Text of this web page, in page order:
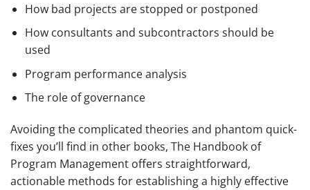
How bad projects are stopped or postponed
How consultants and subcontractors should be
used
Program performance analysis
The role of governance
Avoiding the complicated theories and phantom quick-
fixes you’ll find in other books, The Handbook of
Program Management offers straightforward,
actionable methods for establishing a highly effective